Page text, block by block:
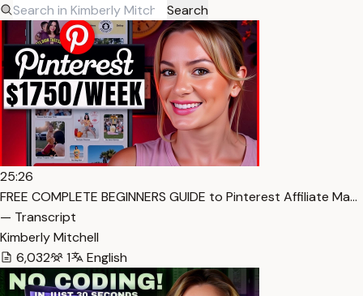
Search
25:26
FREE COMPLETE BEGINNERS GUIDE to Pinterest Affiliate Ma…
— Transcript
Kimberly Mitchell
6,032
1 English